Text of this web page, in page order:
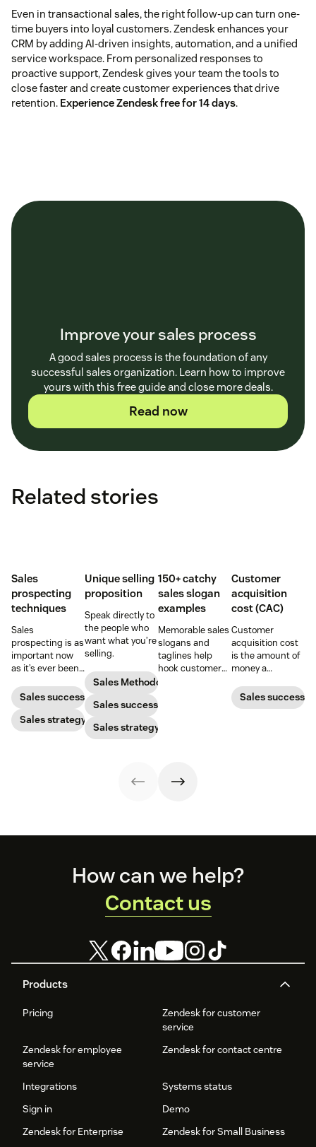
Even in transactional sales, the right follow-up can turn one-
time buyers into loyal customers. Zendesk enhances your
CRM by adding AI-driven insights, automation, and a unified
service workspace. From personalized responses to
proactive support, Zendesk gives your team the tools to
close faster and create customer experiences that drive
retention. Experience Zendesk free for 14 days.
Improve your sales process
A good sales process is the foundation of any
successful sales organization. Learn how to improve
yours with this free guide and close more deals.
Read now
Related stories
Sales
prospecting
techniques
Sales
prospecting is as
important now
as it’s ever been,
with post-
pandemic
prospects, you
have to update
Sales success
Sales strategy
Unique selling
proposition
Speak directly to
the people who
want what you’re
selling.
Sales Methodology
Sales success
Sales strategy
150+ catchy
sales slogan
examples
Memorable sales
slogans and
taglines help
hook customers.
Customer
acquisition
cost (CAC)
Customer
acquisition cost
is the amount of
money a
to gain a new
customer. Here’s
Sales success
Products
Pricing
Zendesk for customer
service
Zendesk for employee
service
Zendesk for contact centre
Integrations
Systems status
Sign in
Demo
Zendesk for Enterprise
Zendesk for Small Business
How can we help?
Contact us